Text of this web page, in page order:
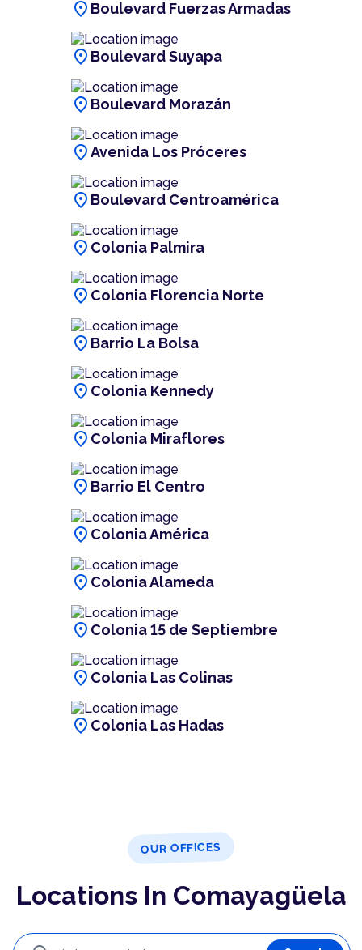
location_on Boulevard Fuerzas Armadas
location_on Boulevard Suyapa
location_on Boulevard Morazán
location_onAvenida Los Próceres
location_on Boulevard Centroamérica
location_on Colonia Palmira
location_on Colonia Florencia Norte
location_on Barrio La Bolsa
location_on Colonia Kennedy
location_on Colonia Miraflores
location_on Barrio El Centro
location_on Colonia América
location_on Colonia Alameda
location_on Colonia 15 de Septiembre
location_on Colonia Las Colinas
location_on Colonia Las Hadas
OUR OFFICES
Locations In Comayagüela